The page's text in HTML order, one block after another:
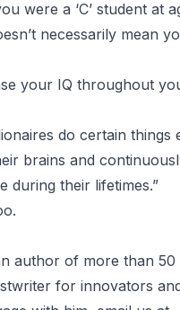
were a ‘C’ student at
necessarily mean
your IQ throughout
do certain things
brains and
during their lifetimes.”
author of more than 50
for innovators